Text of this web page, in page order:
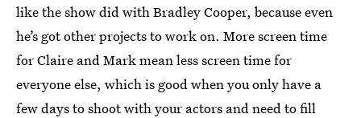
like the show did with Bradley Cooper, because even
he’s got other projects to work on. More screen time
for Claire and Mark mean less screen time for
everyone else, which is good when you only have a
few days to shoot with your actors and need to fill